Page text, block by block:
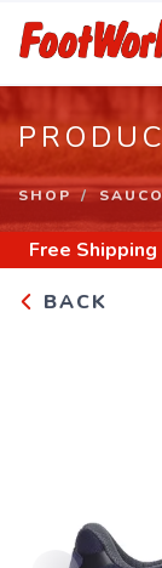
SHOP
Free Shipping
BACK